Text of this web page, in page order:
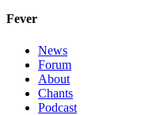
Fever
News
Forum
About
Chants
Podcast